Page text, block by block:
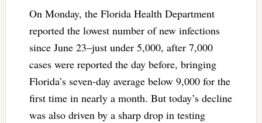
On Monday, the Florida Health Department
reported the lowest number of new infections
since June 23–just under 5,000, after 7,000
cases were reported the day before, bringing
Florida’s seven-day average below 9,000 for the
first time in nearly a month. But today’s decline
was also driven by a sharp drop in testing